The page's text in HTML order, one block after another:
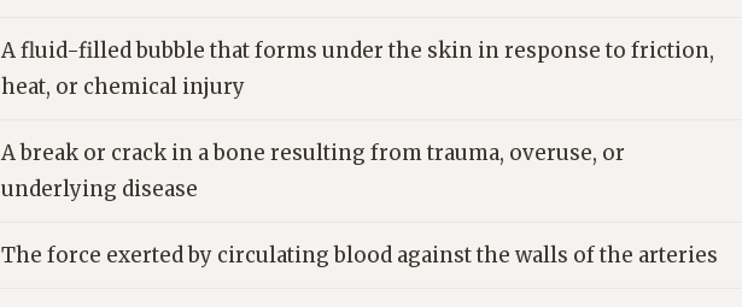
A fluid-filled bubble that forms under the skin in response to friction,
heat, or chemical injury
A break or crack in a bone resulting from trauma, overuse, or
underlying disease
The force exerted by circulating blood against the walls of the arteries